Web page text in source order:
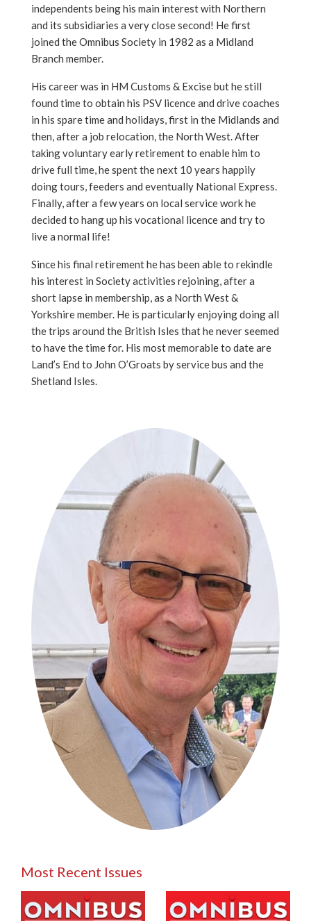
independents being his main interest with Northern
and its subsidiaries a very close second! He first
joined the Omnibus Society in 1982 as a Midland
Branch member.
His career was in HM Customs & Excise but he still
found time to obtain his PSV licence and drive coaches
in his spare time and holidays, first in the Midlands and
then, after a job relocation, the North West. After
taking voluntary early retirement to enable him to
drive full time, he spent the next 10 years happily
doing tours, feeders and eventually National Express.
Finally, after a few years on local service work he
decided to hang up his vocational licence and try to
live a normal life!
Since his final retirement he has been able to rekindle
his interest in Society activities rejoining, after a
short lapse in membership, as a North West &
Yorkshire member. He is particularly enjoying doing all
the trips around the British Isles that he never seemed
to have the time for. His most memorable to date are
Land’s End to John O’Groats by service bus and the
Shetland Isles.
Most Recent Issues